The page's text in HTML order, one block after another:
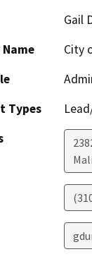
Gail
City
Types